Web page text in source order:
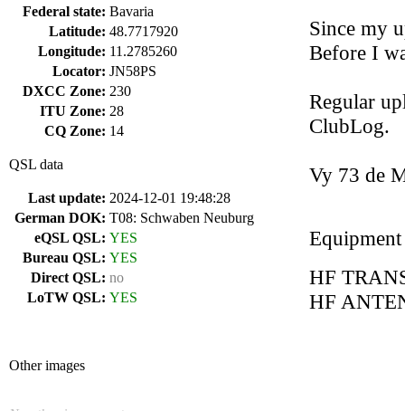
Federal state: Bavaria
Latitude: 48.7717920
Longitude: 11.2785260
Locator: JN58PS
DXCC Zone: 230
ITU Zone: 28
CQ Zone: 14
QSL data
Last update: 2024-12-01 19:48:28
German DOK: T08: Schwaben Neuburg
eQSL QSL: YES
Bureau QSL: YES
Direct QSL: no
LoTW QSL: YES
Since my
Before I
Regular
ClubLog.
Vy 73 de
Equipment
HF
HF
Other images